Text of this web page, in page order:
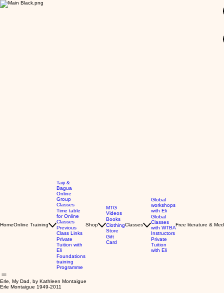
HomeOnline Training
Taiji &
Bagua
Online
Group
Classes
Time table
for Online
Classes
Previous
Class Links
Private
Tuition with
Eli
Foundations
training
Programme
Shop
MTG
Videos
Books
Clothing
Store
Gift
Card
Classes
Global
workshops
with Eli
Global
Classes
with WTBA
Instructors
Private
Tuition
with Eli
Free literature &
Erle, My Dad, by Kathleen Montaigue
Erle Montaigue 1949-2011